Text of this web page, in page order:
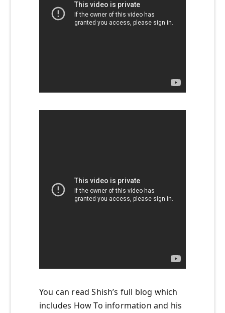
You can read Shish’s full blog which
includes How To information and his